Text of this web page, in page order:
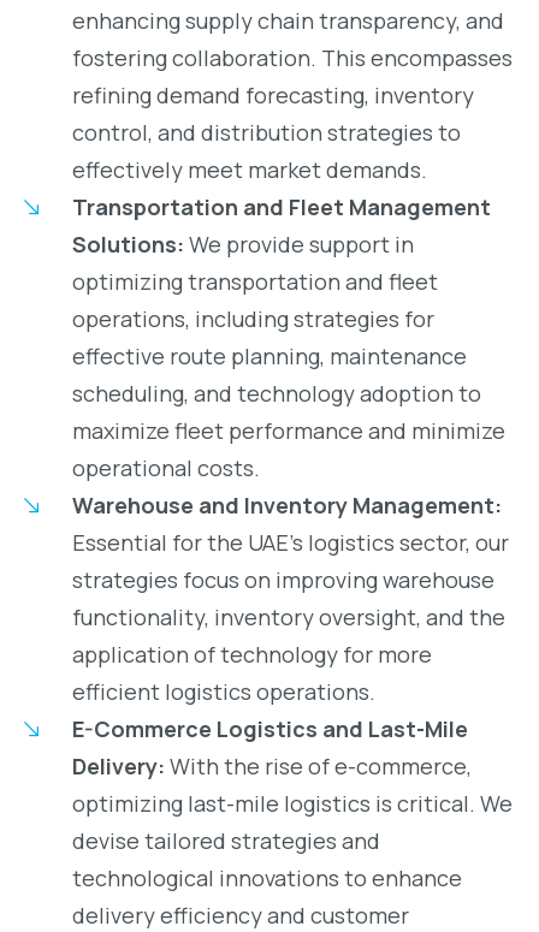
enhancing supply chain transparency, and
fostering collaboration. This encompasses
refining demand forecasting, inventory
control, and distribution strategies to
effectively meet market demands.
Transportation and Fleet Management
Solutions: We provide support in
optimizing transportation and fleet
operations, including strategies for
effective route planning, maintenance
scheduling, and technology adoption to
maximize fleet performance and minimize
operational costs.
Warehouse and Inventory Management:
Essential for the UAE’s logistics sector, our
strategies focus on improving warehouse
functionality, inventory oversight, and the
application of technology for more
efficient logistics operations.
E-Commerce Logistics and Last-Mile
Delivery: With the rise of e-commerce,
optimizing last-mile logistics is critical. We
devise tailored strategies and
technological innovations to enhance
delivery efficiency and customer